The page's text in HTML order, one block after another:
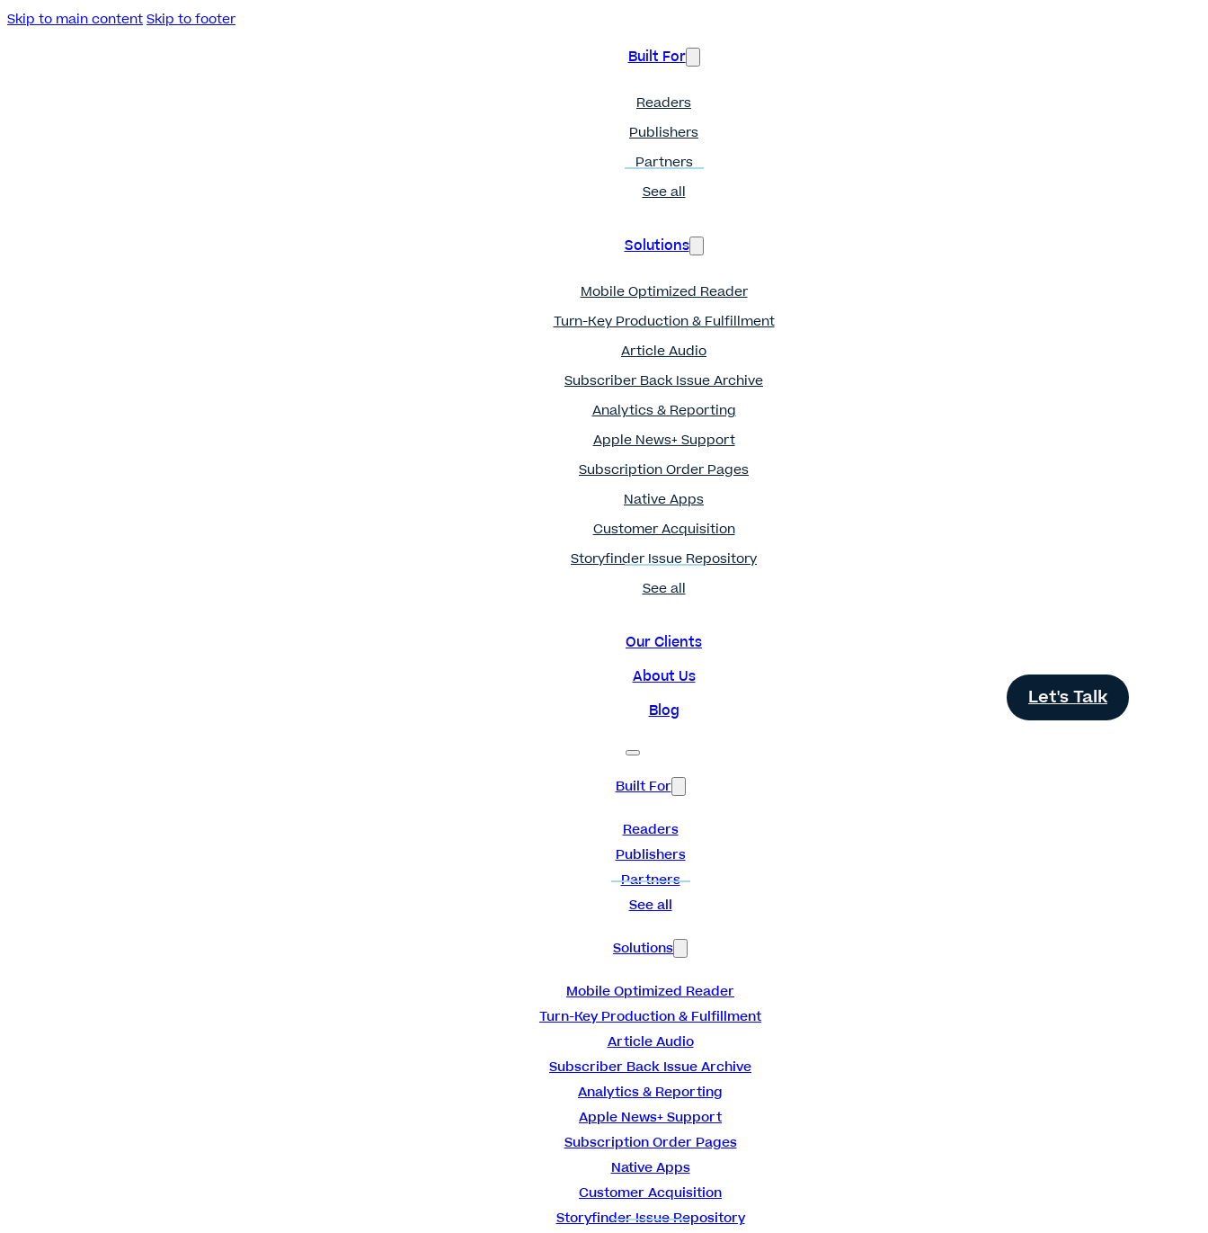
Skip to main contentSkip to footer
Built For
Readers
Publishers
Partners
See all
Solutions
Mobile Optimized Reader
Turn-Key Production & Fulfillment
Article Audio
Subscriber Back Issue Archive
Analytics & Reporting
Apple News+ Support
Subscription Order Pages
Native Apps
Customer Acquisition
Storyfinder Issue Repository
See all
Our Clients
About Us
Blog
Built For
Readers
Publishers
Partners
See all
Solutions
Mobile Optimized Reader
Turn-Key Production & Fulfillment
Article Audio
Subscriber Back Issue Archive
Analytics & Reporting
Apple News+ Support
Subscription Order Pages
Native Apps
Customer Acquisition
Storyfinder Issue Repository
Let's Talk